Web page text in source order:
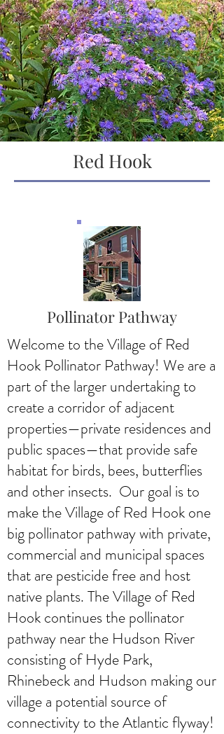
Red Hook
Pollinator Pathway
Welcome to the Village of Red
Hook Pollinator Pathway! We are a
part of the larger undertaking to
create a corridor of adjacent
properties—private residences and
public spaces—that provide safe
habitat for birds, bees, butterflies
and other insects. Our goal is to
make the Village of Red Hook one
big pollinator pathway with private,
commercial and municipal spaces
that are pesticide free and host
native plants. The Village of Red
Hook continues the pollinator
pathway near the Hudson River
consisting of Hyde Park,
Rhinebeck and Hudson making our
village a potential source of
connectivity to the Atlantic flyway!